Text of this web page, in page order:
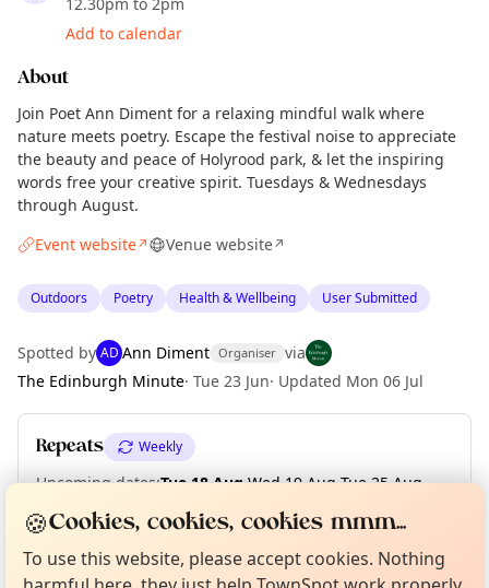
Add to calendar
About
Join Poet Ann Diment for a relaxing mindful walk where
nature meets poetry. Escape the festival noise to appreciate
the beauty and peace of Holyrood park, & let the inspiring
words free your creative spirit. Tuesdays & Wednesdays
through August.
Event website↗ Venue website↗
Outdoors Poetry Health & Wellbeing User Submitted
Spotted by AD Ann Diment Organiser via
The Edinburgh Minute· Tue 23 Jun· Updated Mon 06 Jul
Repeats Weekly
Upcoming dates:Tue 18 Aug·Wed 19 Aug·Tue 25 Aug·
Wed 26 Aug
Not from around here, huh?
Tell us your town →
About TownSpot
🍪Cookies, cookies, cookies mmm...
To use this website, please accept cookies. Nothing